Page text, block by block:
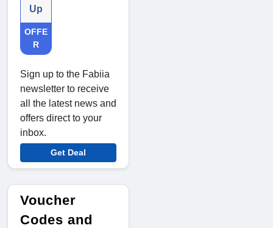
Up
OFFE
R
Sign up to the Fabiia
newsletter to receive
all the latest news and
offers direct to your
inbox.
Get Deal
Voucher
Codes and